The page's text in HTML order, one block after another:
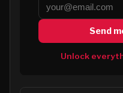
Send
Unlock